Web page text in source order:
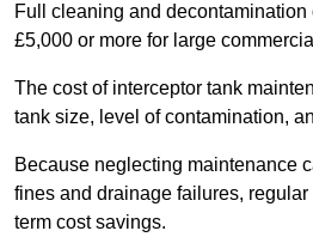
Full cleaning and decontamination
£5,000 or more for large
The cost of interceptor tank
tank size, level of contamination,
Because neglecting maintenance
fines and drainage failures,
term cost savings.